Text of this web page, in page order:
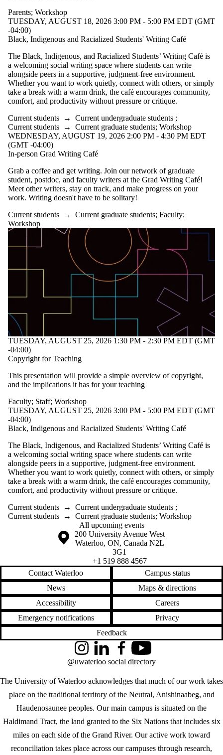
Parents; Workshop
TUESDAY, AUGUST 18, 2026 3:00 PM - 5:00 PM EDT (GMT
-04:00)
Black, Indigenous and Racialized Students' Writing Café
The Black, Indigenous, and Racialized Students’ Writing Café is
a welcoming social writing space where students can write
alongside peers in a supportive, judgment-free environment.
Whether you want to work quietly, connect with others, or simply
take a break with a warm drink, the café encourages community,
comfort, and productivity without pressure or critique.
Current students → Current undergraduate students ;
Current students → Current graduate students; Workshop
WEDNESDAY, AUGUST 19, 2026 2:00 PM - 4:30 PM EDT
(GMT -04:00)
In-person Grad Writing Café
Grab a coffee and get writing. Join our network of graduate
student, postdoc, and faculty writers at the Grad Writing Café!
Meet other writers, stay on track, and make progress on your
work. Writing doesn't have to be solitary!
Current students → Current graduate students; Faculty;
Workshop
TUESDAY, AUGUST 25, 2026 1:30 PM - 2:30 PM EDT (GMT
-04:00)
Copyright for Teaching
This presentation will provide a simple overview of copyright,
and the implications it has for your teaching
Faculty; Staff; Workshop
TUESDAY, AUGUST 25, 2026 3:00 PM - 5:00 PM EDT (GMT
-04:00)
Black, Indigenous and Racialized Students' Writing Café
The Black, Indigenous, and Racialized Students’ Writing Café is
a welcoming social writing space where students can write
alongside peers in a supportive, judgment-free environment.
Whether you want to work quietly, connect with others, or simply
take a break with a warm drink, the café encourages community,
comfort, and productivity without pressure or critique.
Current students → Current undergraduate students ;
Current students → Current graduate students; Workshop
All upcoming events
Information about the University of Waterloo
Campus map
200 University Avenue West
Waterloo, ON, Canada N2L
3G1
+1 519 888 4567
Contact Waterloo
Campus status
News
Maps & directions
Accessibility
Careers
Emergency notifications
Privacy
Feedback
The University of Waterloo acknowledges that much of our work takes
place on the traditional territory of the Neutral, Anishinaabeg, and
Haudenosaunee peoples. Our main campus is situated on the
Haldimand Tract, the land granted to the Six Nations that includes six
miles on each side of the Grand River. Our active work toward
reconciliation takes place across our campuses through research,
InstagramLinkedInFacebookYouTube
@uwaterloo social directory